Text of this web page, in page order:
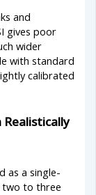
and
gives poor
wider
with standard
calibrated
as a single-
two to three